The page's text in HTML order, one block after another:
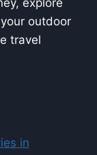
explore
outdoor
travel
in